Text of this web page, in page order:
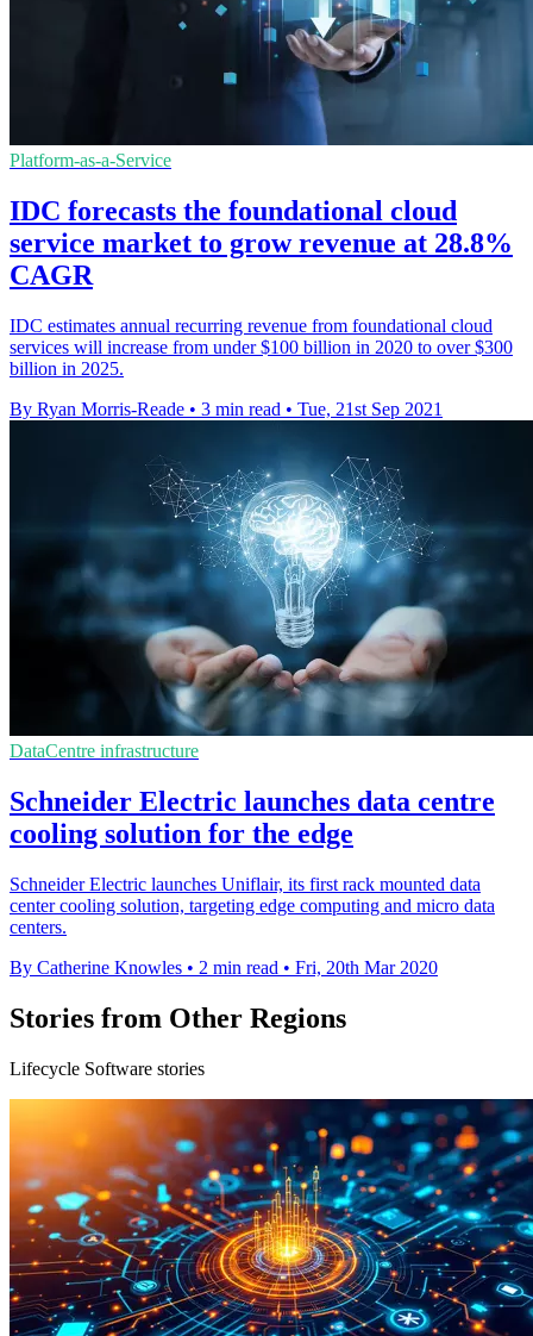
Platform-as-a-Service
IDC forecasts the foundational cloud
service market to grow revenue at 28.8%
CAGR
IDC estimates annual recurring revenue from foundational cloud
services will increase from under $100 billion in 2020 to over $300
billion in 2025.
By Ryan Morris-Reade • 3 min read • Tue, 21st Sep 2021
DataCentre infrastructure
Schneider Electric launches data centre
cooling solution for the edge
Schneider Electric launches Uniflair, its first rack mounted data
center cooling solution, targeting edge computing and micro data
centers.
By Catherine Knowles • 2 min read • Fri, 20th Mar 2020
Stories from Other Regions
Lifecycle Software stories